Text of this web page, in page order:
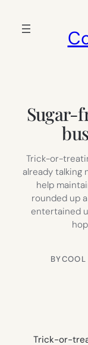
Sugar-
Trick-or-
already talking
help
rounded up
entertained
BY
Trick-or-